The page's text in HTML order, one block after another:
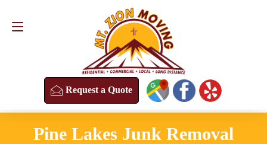
Request a Quote
Request a Quote
Pine Lakes Junk Removal